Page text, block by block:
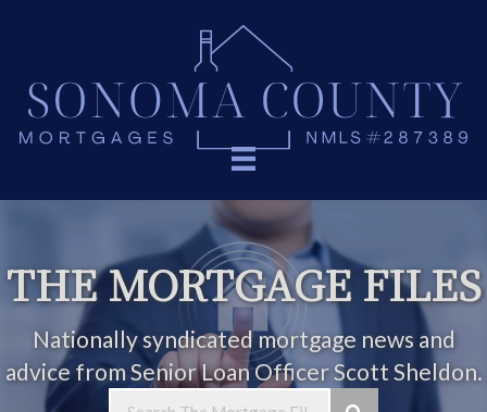
THE MORTGAGE FILES
Nationally syndicated mortgage news and
advice from Senior Loan Officer Scott Sheldon.